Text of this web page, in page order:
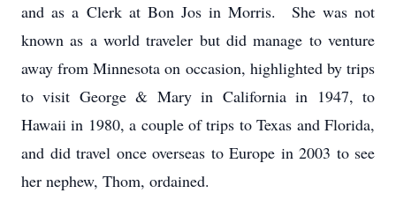
and as a Clerk at Bon Jos in Morris. She was not
known as a world traveler but did manage to venture
away from Minnesota on occasion, highlighted by trips
to visit George & Mary in California in 1947, to
Hawaii in 1980, a couple of trips to Texas and Florida,
and did travel once overseas to Europe in 2003 to see
her nephew, Thom, ordained.